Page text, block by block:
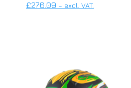
£276.09 – excl. VAT.